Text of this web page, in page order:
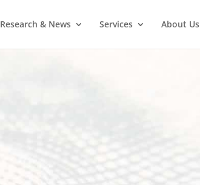
Research & News Services About Us